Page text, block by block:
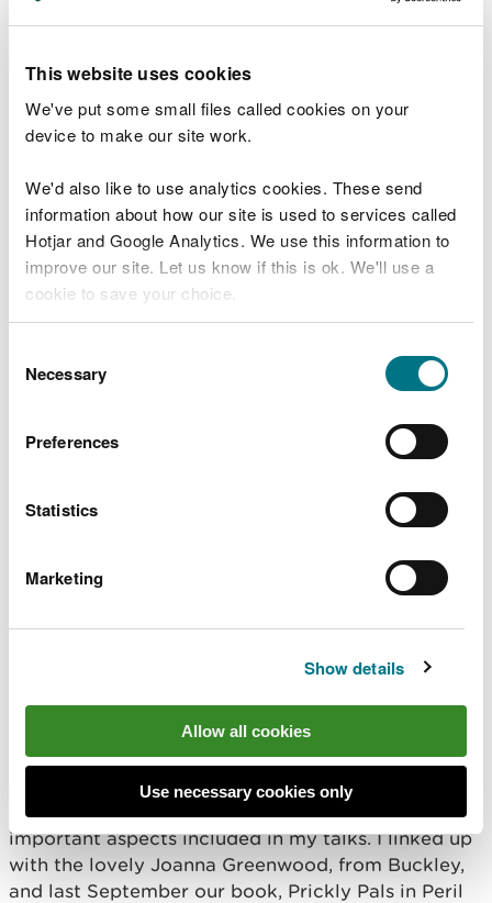
This website uses cookies
We've put some small files called cookies on your
device to make our site work.
We'd also like to use analytics cookies. These send
information about how our site is used to services called
Hotjar and Google Analytics. We use this information to
improve our site. Let us know if this is ok. We'll use a
cookie to save your choice.
choose.
Selection
Necessary
Preferences
Statistics
Marketing
Show details
Allow all cookies
Use necessary cookies only
fostered with a trained carer.
"Hedgehogs are on the red list for extinction in the
UK, an awful statement! There are a multitude of
barriers, such as fences, are limiting their access
to gardens for food, water, nesting areas and
mates
hedges where they can make a safe home, are
hedgehogs get attacked by badgers, foxes, and
they get injured by garden machinery, stuck in
they ingest harmful chemicals such as those used
for gardening or agriculture
weakened and less able to cope with diseases and
"I deliver talks to a wide variety of groups, because
education and awareness raising is massively
important in helping hedgehogs and nature in
general, which is intertwined. To support this, I
wanted to produce a children’s book, covering the
important aspects included in my talks. I linked up
with the lovely Joanna Greenwood, from Buckley,
and last September our book, Prickly Pals in Peril